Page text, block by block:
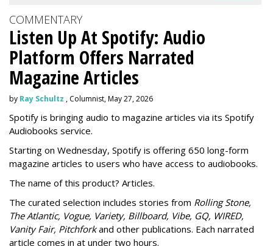
COMMENTARY
Listen Up At Spotify: Audio
Platform Offers Narrated
Magazine Articles
by Ray Schultz , Columnist, May 27, 2026
Spotify is bringing audio to magazine articles via its Spotify
Audiobooks service.
Starting on Wednesday, Spotify is offering 650 long-form
magazine articles to users who have access to audiobooks.
The name of this product? Articles.
The curated selection includes stories from Rolling Stone,
The Atlantic, Vogue, Variety, Billboard, Vibe, GQ, WIRED,
Vanity Fair, Pitchforkand other publications. Each narrated
article comes in at under two hours.